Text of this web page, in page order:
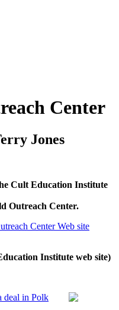
Center
Jones
Cult Education Institute
Outreach Center.
Center Web site
Institute web site)
deal in Polk